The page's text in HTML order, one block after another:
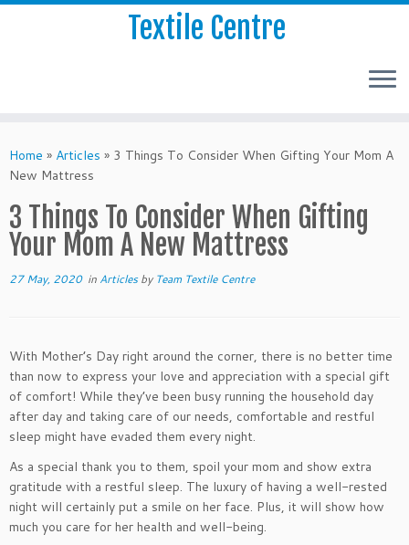
Textile Centre
Home » Articles » 3 Things To Consider When Gifting Your Mom A
New Mattress
3 Things To Consider When Gifting
Your Mom A New Mattress
27 May, 2020in Articlesby Team Textile Centre
With Mother’s Day right around the corner, there is no better time
than now to express your love and appreciation with a special gift
of comfort! While they’ve been busy running the household day
after day and taking care of our needs, comfortable and restful
sleep might have evaded them every night.
As a special thank you to them, spoil your mom and show extra
gratitude with a restful sleep. The luxury of having a well-rested
night will certainly put a smile on her face. Plus, it will show how
much you care for her health and well-being.